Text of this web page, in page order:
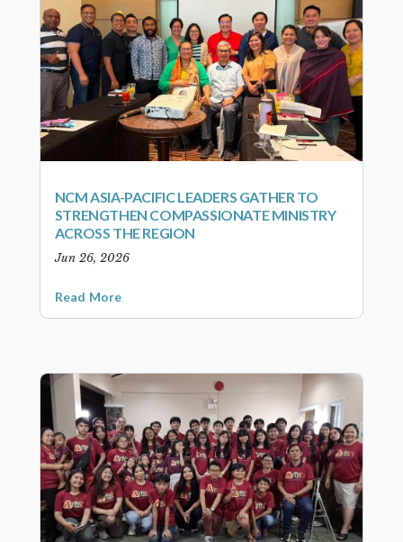
NCM ASIA-PACIFIC LEADERS GATHER TO
STRENGTHEN COMPASSIONATE MINISTRY
ACROSS THE REGION
Jun 26, 2026
Read More